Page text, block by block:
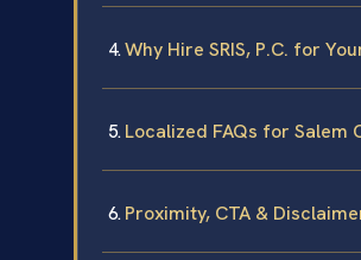
Why Hire SRIS, P.C. for
Localized FAQs for Salem
Proximity, CTA &